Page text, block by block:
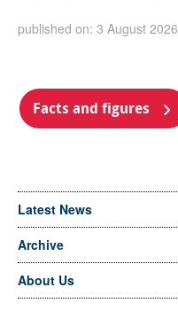
published on: 3 August 2026
Facts and figures
Latest News
Archive
About Us